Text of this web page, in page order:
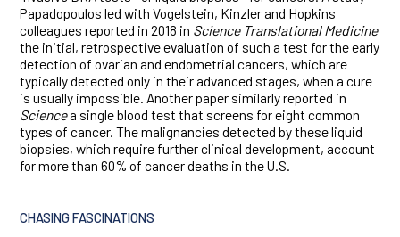
Papadopoulos led with Vogelstein, Kinzler and Hopkins
colleagues reported in 2018 in Science Translational Medicine
the initial, retrospective evaluation of such a test for the early
detection of ovarian and endometrial cancers, which are
typically detected only in their advanced stages, when a cure
is usually impossible. Another paper similarly reported in
Sciencea single blood test that screens for eight common
types of cancer. The malignancies detected by these liquid
biopsies, which require further clinical development, account
for more than 60% of cancer deaths in the U.S.
CHASING FASCINATIONS